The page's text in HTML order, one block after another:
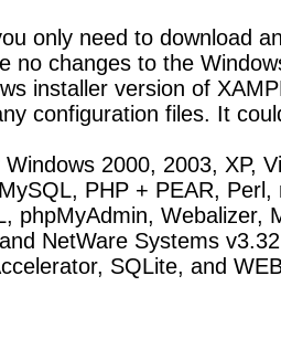
only need to download
no changes to the
installer version of
configuration files. It
2000, 2003, XP,
PHP + PEAR,
phpMyAdmin, Webalizer,
NetWare Systems
SQLite, and